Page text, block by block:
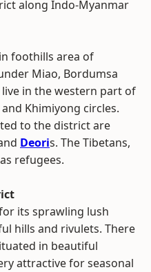
along Indo-Myanmar
foothills area of
Miao, Bordumsa
live in the western part of
Khimiyong circles.
to the district are
Deoris. The Tibetans,
refugees.
its sprawling lush
hills and rivulets. There
in beautiful
attractive for seasonal